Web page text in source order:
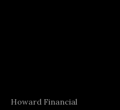
Howard Financial